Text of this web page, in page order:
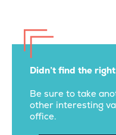
Didn’t find the
Be sure to take
other interesting
office.